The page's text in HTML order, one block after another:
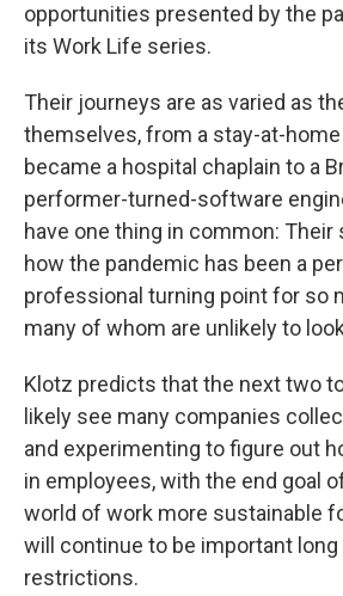
opportunities presented by the
its Work Life series.
Their journeys are as varied as
themselves, from a stay-at-
became a hospital chaplain to a
performer-turned-software
have one thing in common:
how the pandemic has been a
professional turning point for so
many of whom are unlikely to
Klotz predicts that the next two
likely see many companies
and experimenting to figure out
in employees, with the end goal
world of work more sustainable
will continue to be important long
restrictions.